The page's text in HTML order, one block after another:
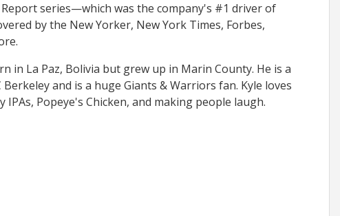
series—which was the company's #1 driver of
by the New Yorker, New York Times, Forbes,
in La Paz, Bolivia but grew up in Marin County. He is a
and is a huge Giants & Warriors fan. Kyle loves
IPAs, Popeye's Chicken, and making people laugh.